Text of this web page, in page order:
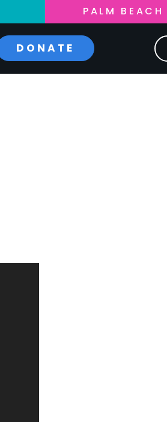
PALM BEACH
DONATE